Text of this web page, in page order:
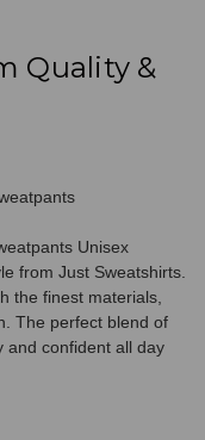
Quality &
Unisex
from Just Sweatshirts.
the finest materials,
The perfect blend of
and confident all day